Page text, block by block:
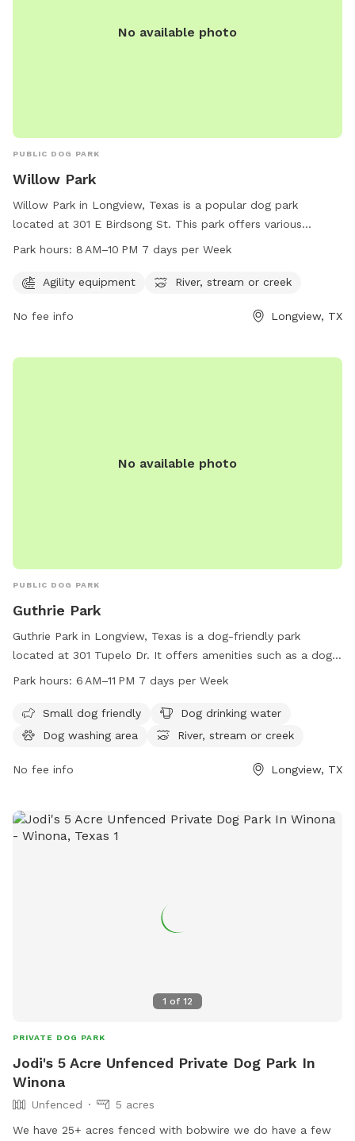
No available photo
PUBLIC DOG PARK
Willow Park
Willow Park in Longview, Texas is a popular dog park
located at 301 E Birdsong St. This park offers various
amenities such as agility equipment, as well as a river,
open from 8 AM to 10 PM, 7 days per week, providing ample
fun and enjoyable experience. For more information or
Park hours: 8 AM–10 PM 7 days per Week
Agility equipment River, stream or creek
No fee info Longview, TX
No available photo
PUBLIC DOG PARK
Guthrie Park
Guthrie Park in Longview, Texas is a dog-friendly park
located at 301 Tupelo Dr. It offers amenities such as a dog
washing area, drinking water, and access to a river, stream,
week. For more information, visit the website
longviewtexas.gov, or contact the park at 903-237-1270 or
Park hours: 6 AM–11 PM 7 days per Week
Small dog friendly
Dog drinking water
Dog washing area
River, stream or creek
No fee info Longview, TX
1 of 12
PRIVATE DOG PARK
Jodi's 5 Acre Unfenced Private Dog Park In
Winona
Unfenced
5 acres
We have 25+ acres fenced with bobwire we do have a few